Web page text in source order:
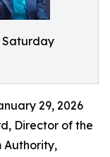
Saturday
29, 2026
Director of the
Authority,